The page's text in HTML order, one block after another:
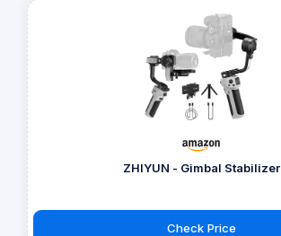
ZHIYUN - Gimbal Stabilizer
Check Price